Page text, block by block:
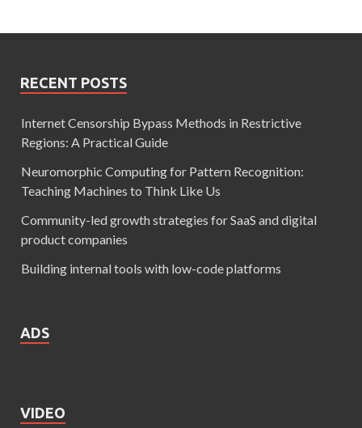
RECENT POSTS
Internet Censorship Bypass Methods in Restrictive
Regions: A Practical Guide
Neuromorphic Computing for Pattern Recognition:
Teaching Machines to Think Like Us
Community-led growth strategies for SaaS and digital
product companies
Building internal tools with low-code platforms
ADS
VIDEO